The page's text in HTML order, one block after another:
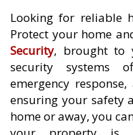
Looking for reliable
Protect your home
Security, brought to
security systems
emergency
ensuring your safety
home or away, you